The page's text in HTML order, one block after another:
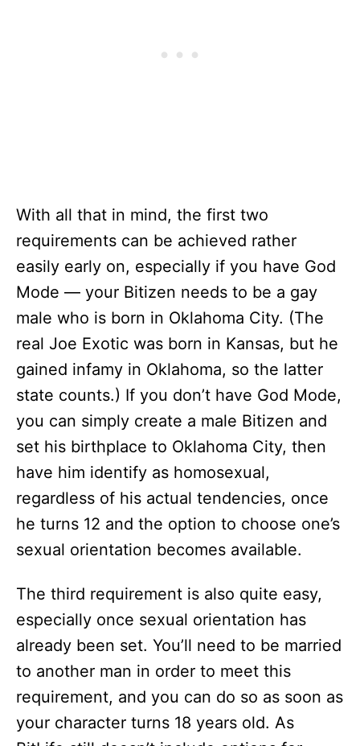
With all that in mind, the first two
requirements can be achieved rather
easily early on, especially if you have God
Mode — your Bitizen needs to be a gay
male who is born in Oklahoma City. (The
real Joe Exotic was born in Kansas, but he
gained infamy in Oklahoma, so the latter
state counts.) If you don’t have God Mode,
you can simply create a male Bitizen and
set his birthplace to Oklahoma City, then
have him identify as homosexual,
regardless of his actual tendencies, once
he turns 12 and the option to choose one’s
sexual orientation becomes available.
The third requirement is also quite easy,
especially once sexual orientation has
already been set. You’ll need to be married
to another man in order to meet this
requirement, and you can do so as soon as
your character turns 18 years old. As